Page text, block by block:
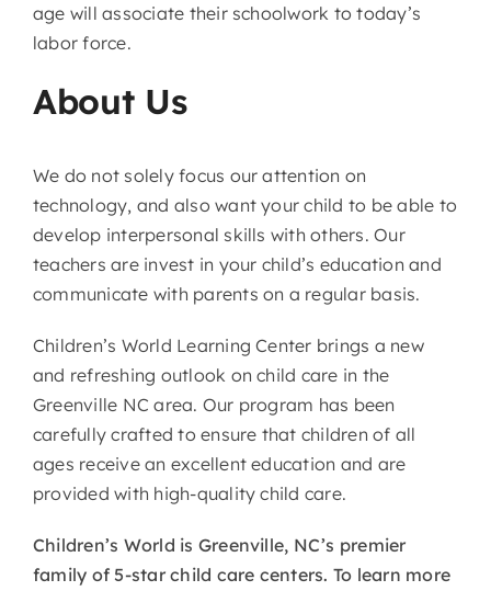
age will associate their schoolwork to today’s
labor force.
About Us
We do not solely focus our attention on
technology, and also want your child to be able to
develop interpersonal skills with others. Our
teachers are invest in your child’s education and
communicate with parents on a regular basis.
Children’s World Learning Center brings a new
and refreshing outlook on child care in the
Greenville NC area. Our program has been
carefully crafted to ensure that children of all
ages receive an excellent education and are
provided with high-quality child care.
Children’s World is Greenville, NC’s premier
family of 5-star child care centers. To learn more